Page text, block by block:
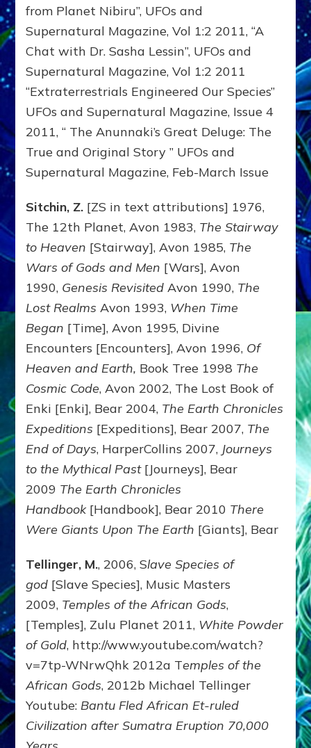
from Planet Nibiru”, UFOs and
Supernatural Magazine, Vol 1:2 2011, “A
Chat with Dr. Sasha Lessin”, UFOs and
Supernatural Magazine, Vol 1:2 2011
“Extraterrestrials Engineered Our Species”
UFOs and Supernatural Magazine, Issue 4
2011, “ The Anunnaki’s Great Deluge: The
True and Original Story ” UFOs and
Supernatural Magazine, Feb-March Issue
Sitchin, Z. [ZS in text attributions] 1976,
The 12th Planet, Avon 1983, The Stairway
to Heaven [Stairway], Avon 1985, The
Wars of Gods and Men [Wars], Avon
1990, Genesis Revisited Avon 1990, The
Lost Realms Avon 1993, When Time
Began [Time], Avon 1995, Divine
Encounters [Encounters], Avon 1996, Of
Heaven and Earth, Book Tree 1998 The
Cosmic Code, Avon 2002, The Lost Book of
Enki [Enki], Bear 2004, The Earth Chronicles
Expeditions [Expeditions], Bear 2007, The
End of Days, HarperCollins 2007, Journeys
to the Mythical Past [Journeys], Bear
2009 The Earth Chronicles
Handbook[Handbook], Bear 2010 There
Were Giants Upon The Earth [Giants], Bear
Tellinger, M., 2006, Slave Species of
god [Slave Species], Music Masters
2009, Temples of the African Gods,
[Temples], Zulu Planet 2011, White Powder
of Gold, http://www.youtube.com/watch?
v=7tp-WNrwQhk 2012a Temples of the
African Gods, 2012b Michael Tellinger
Youtube: Bantu Fled African Et-ruled
Civilization after Sumatra Eruption 70,000